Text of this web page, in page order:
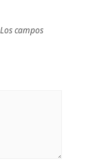
Los campos